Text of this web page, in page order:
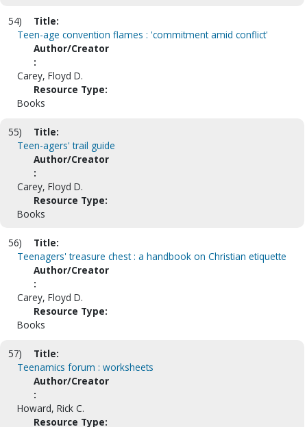
54)
Title:
Teen-age convention flames : 'commitment amid conflict'
Author/Creator
:
Carey, Floyd D.
Resource Type:
Books
55)
Title:
Teen-agers' trail guide
Author/Creator
:
Carey, Floyd D.
Resource Type:
Books
56)
Title:
Teenagers' treasure chest : a handbook on Christian etiquette
Author/Creator
:
Carey, Floyd D.
Resource Type:
Books
57)
Title:
Teenamics forum : worksheets
Author/Creator
:
Howard, Rick C.
Resource Type: